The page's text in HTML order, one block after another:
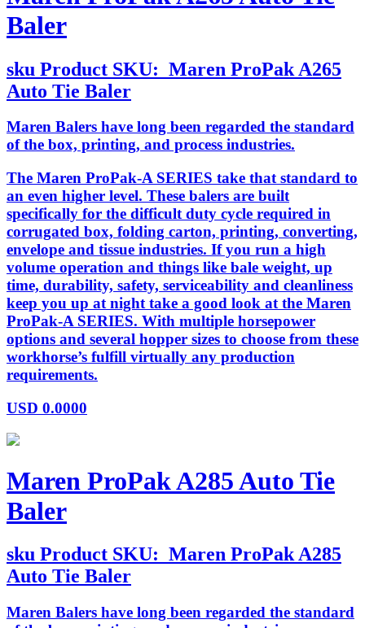
Baler
sku Product SKU: Maren ProPak A265
Auto Tie Baler
Maren Balers have long been regarded the standard
of the box, printing, and process industries.
The Maren ProPak-A SERIES take that standard to
an even higher level. These balers are built
specifically for the difficult duty cycle required in
corrugated box, folding carton, printing, converting,
envelope and tissue industries. If you run a high
volume operation and things like bale weight, up
time, durability, safety, serviceability and cleanliness
keep you up at night take a good look at the Maren
ProPak-A SERIES. With multiple horsepower
options and several hopper sizes to choose from these
workhorse’s fulfill virtually any production
requirements.
USD 0.0000
Maren ProPak A285 Auto Tie
Baler
sku Product SKU: Maren ProPak A285
Auto Tie Baler
Maren Balers have long been regarded the standard